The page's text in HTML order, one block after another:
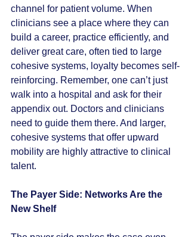
channel for patient volume. When
clinicians see a place where they can
build a career, practice efficiently, and
deliver great care, often tied to large
cohesive systems, loyalty becomes self-
reinforcing. Remember, one can’t just
walk into a hospital and ask for their
appendix out. Doctors and clinicians
need to guide them there. And larger,
cohesive systems that offer upward
mobility are highly attractive to clinical
talent.
The Payer Side: Networks Are the
New Shelf